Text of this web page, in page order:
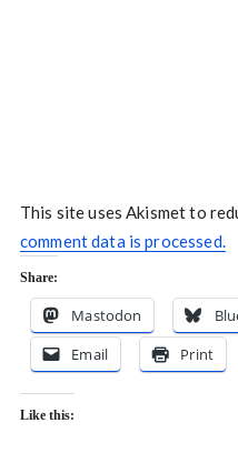
This site uses Akismet to
comment data is processed.
Share:
Mastodon
Email
Print
Like this: